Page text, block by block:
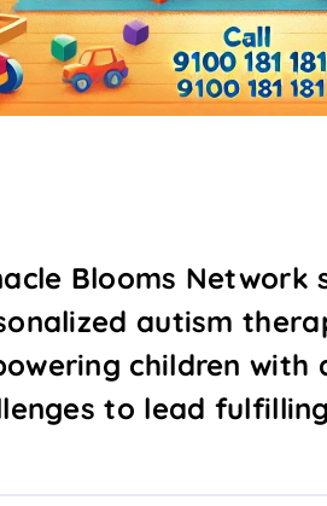
Blooms Network
autism
children with
to lead